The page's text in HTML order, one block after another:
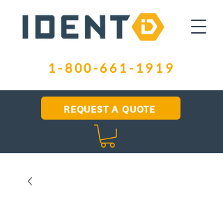
1-800-661-1919
REQUEST A QUOTE